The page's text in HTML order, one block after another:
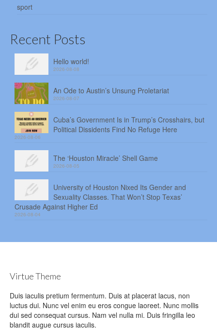
sport
Recent Posts
Hello world!
2026-08-08
An Ode to Austin’s Unsung Proletariat
2026-08-07
Cuba’s Government Is in Trump’s Crosshairs, but
Political Dissidents Find No Refuge Here
2026-08-06
The ‘Houston Miracle’ Shell Game
2026-08-05
University of Houston Nixed Its Gender and
Sexuality Classes. That Won’t Stop Texas’
Crusade Against Higher Ed
2026-08-04
Virtue Theme
Duis iaculis pretium fermentum. Duis at placerat lacus, non
luctus dui. Nunc vel enim eu eros congue laoreet. Nunc mollis
dui sed consequat cursus. Nam vel nulla mi. Duis fringilla leo
blandit augue cursus iaculis.